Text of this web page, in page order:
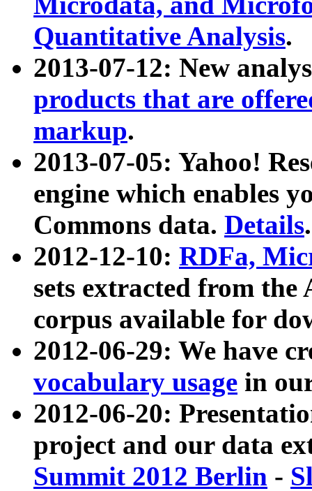
Quantitative Analysis.
2013-07-12: New
products that are
markup.
2013-07-05: Yahoo!
engine which enables
Commons data. Details.
2012-12-10: RDFa,
sets extracted from
corpus available for
2012-06-29: We have
vocabulary usage in
2012-06-20:
project and our data
Summit 2012 Berlin -